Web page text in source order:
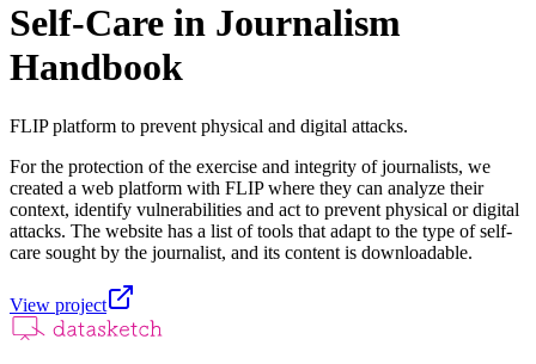
Self-Care in Journalism
Handbook
FLIP platform to prevent physical and digital attacks.
For the protection of the exercise and integrity of journalists, we
created a web platform with FLIP where they can analyze their
context, identify vulnerabilities and act to prevent physical or digital
attacks. The website has a list of tools that adapt to the type of self-
care sought by the journalist, and its content is downloadable.
View project